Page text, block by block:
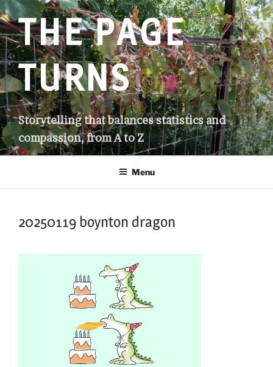
Skip
to
contentTHE PAGE
TURNS
Storytelling that balances statistics and
compassion, from A to Z
Menu
20250119 boynton dragon